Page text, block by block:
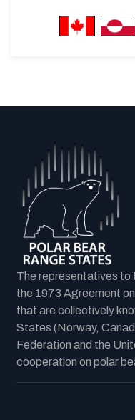
The representatives to
the 1973 Agreement
that are collectively
States (Norway,
Federation and the
cooperation on polar